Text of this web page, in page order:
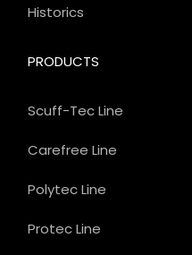
PRODUCTS
Scuff-Tec Line
Carefree Line
Polytec Line
Protec Line
Historics